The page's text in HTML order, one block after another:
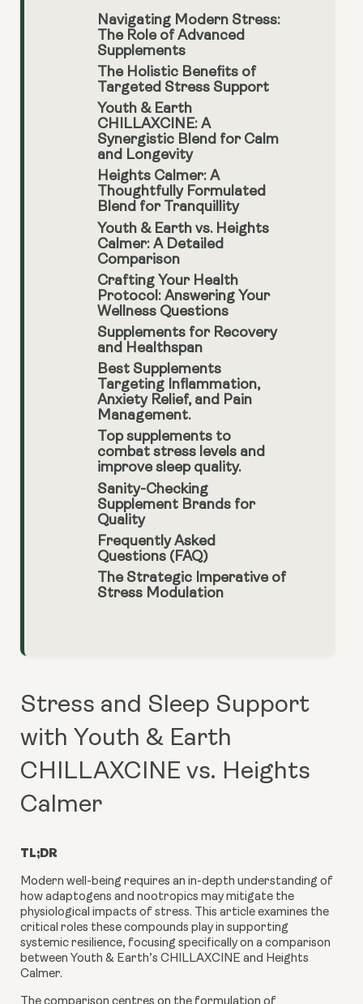
Navigating Modern Stress:
The Role of Advanced
Supplements
The Holistic Benefits of
Targeted Stress Support
Youth & Earth
CHILLAXCINE: A
Synergistic Blend for Calm
and Longevity
Heights Calmer: A
Thoughtfully Formulated
Blend for Tranquillity
Youth & Earth vs. Heights
Calmer: A Detailed
Comparison
Crafting Your Health
Protocol: Answering Your
Wellness Questions
Supplements for Recovery
and Healthspan
Best Supplements
Targeting Inflammation,
Anxiety Relief, and Pain
Management.
Top supplements to
combat stress levels and
improve sleep quality.
Sanity-Checking
Supplement Brands for
Quality
Frequently Asked
Questions (FAQ)
The Strategic Imperative of
Stress Modulation
Stress and Sleep Support
with Youth & Earth
CHILLAXCINE vs. Heights
Calmer
TL;DR
Modern well-being requires an in-depth understanding of
how adaptogens and nootropics may mitigate the
physiological impacts of stress. This article examines the
critical roles these compounds play in supporting
systemic resilience, focusing specifically on a comparison
between Youth & Earth’s CHILLAXCINE and Heights
Calmer.